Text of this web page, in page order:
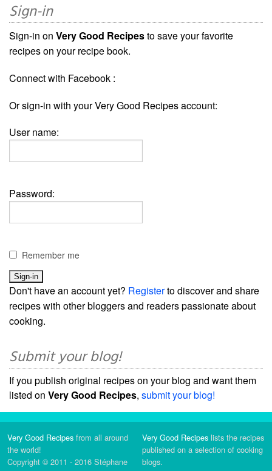
Sign-in
Sign-in on Very Good Recipesto save your favorite
recipes on your recipe book.
Connect with Facebook :
Or sign-in with your Very Good Recipes account:
User name:
Password:
Remember me
Don't have an account yet? Registerto discover and share
recipes with other bloggers and readers passionate about
cooking.
Submit your blog!
If you publish original recipes on your blog and want them
listed on Very Good Recipes, submit your blog!
Very Good Recipes from all around
the world!
Copyright © 2011 - 2016 Stéphane
Very Good Recipes lists the recipes
published on a selection of cooking
blogs.